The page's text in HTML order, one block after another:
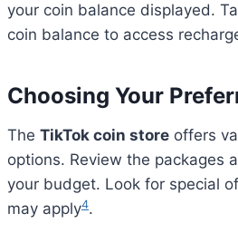
your coin balance displayed.
coin balance to access
Choosing Your
The TikTok coin store offers
options. Review the packages
your budget. Look for special
may apply4.